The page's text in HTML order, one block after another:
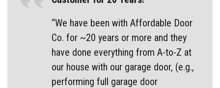
“We have been with Affordable Door
Co. for ~20 years or more and they
have done everything from A-to-Z at
our house with our garage door, (e.g.,
performing full garage door